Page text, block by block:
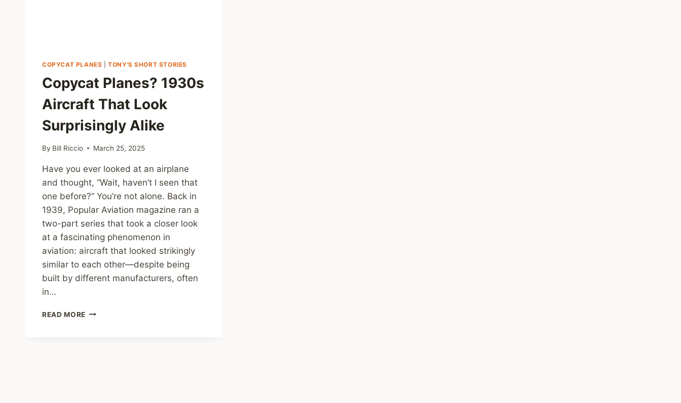
COPYCAT PLANES |TONY'S SHORT STORIES
Copycat Planes? 1930s
Aircraft That Look
Surprisingly Alike
By Bill Riccio March 25, 2025
Have you ever looked at an airplane
and thought, “Wait, haven’t I seen that
one before?” You’re not alone. Back in
1939, Popular Aviation magazine ran a
two-part series that took a closer look
at a fascinating phenomenon in
aviation: aircraft that looked strikingly
similar to each other—despite being
built by different manufacturers, often
in…
READ MORE COPYCAT